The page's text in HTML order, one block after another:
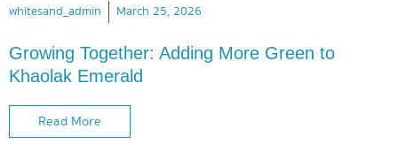
whitesand_admin March 25, 2026
Growing Together: Adding More Green to
Khaolak Emerald
Read More